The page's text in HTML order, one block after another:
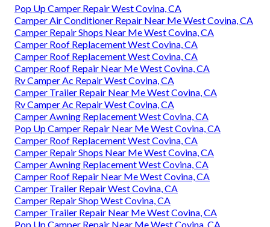
Pop Up Camper Repair West Covina, CA
Camper Air Conditioner Repair Near Me West Covina, CA
Camper Repair Shops Near Me West Covina, CA
Camper Roof Replacement West Covina, CA
Camper Roof Replacement West Covina, CA
Camper Roof Repair Near Me West Covina, CA
Rv Camper Ac Repair West Covina, CA
Camper Trailer Repair Near Me West Covina, CA
Rv Camper Ac Repair West Covina, CA
Camper Awning Replacement West Covina, CA
Pop Up Camper Repair Near Me West Covina, CA
Camper Roof Replacement West Covina, CA
Camper Repair Shops Near Me West Covina, CA
Camper Awning Replacement West Covina, CA
Camper Roof Repair Near Me West Covina, CA
Camper Trailer Repair West Covina, CA
Camper Repair Shop West Covina, CA
Camper Trailer Repair Near Me West Covina, CA
Pop Up Camper Repair Near Me West Covina, CA